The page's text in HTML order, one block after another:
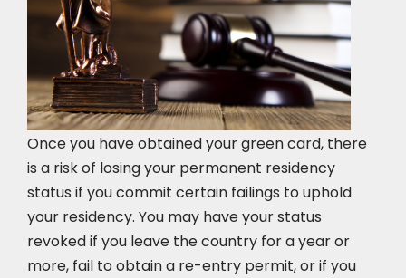
Once you have obtained your green card, there
is a risk of losing your permanent residency
status if you commit certain failings to uphold
your residency. You may have your status
revoked if you leave the country for a year or
more, fail to obtain a re-entry permit, or if you